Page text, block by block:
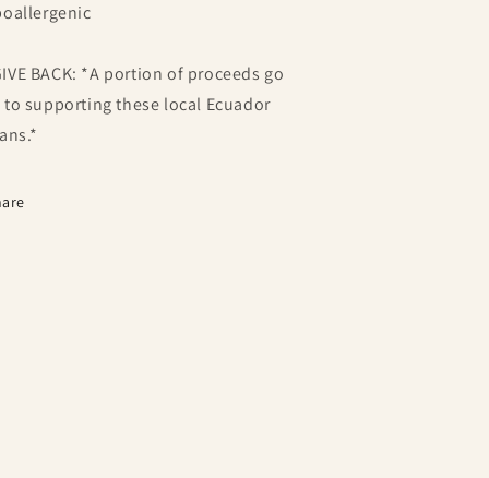
BACK: *A portion of proceeds go
to supporting these local Ecuador